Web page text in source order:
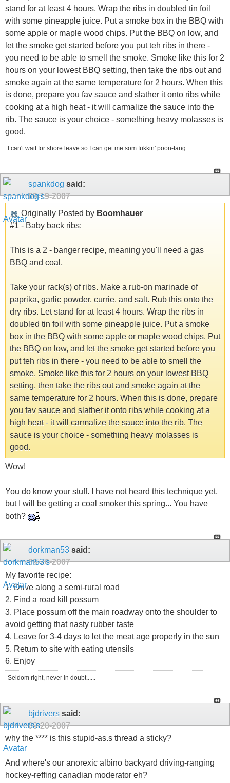
stand for at least 4 hours. Wrap the ribs in doubled tin foil
with some pineapple juice. Put a smoke box in the BBQ with
some apple or maple wood chips. Put the BBQ on low, and
let the smoke get started before you put teh ribs in there -
you need to be able to smell the smoke. Smoke like this for 2
hours on your lowest BBQ setting, then take the ribs out and
smoke again at the same temperature for 2 hours. When this
is done, prepare you fav sauce and slather it onto ribs while
cooking at a high heat - it will carmalize the sauce into the
rib. The sauce is your choice - something heavy molasses is
good.
I can't wait for shore leave so I can get me som fukkin' poon-tang.
spankdog said:
09-19-2007
Originally Posted by Boomhauer
#1 - Baby back ribs:
This is a 2 - banger recipe, meaning you'll need a gas
BBQ and coal,
Take your rack(s) of ribs. Make a rub-on marinade of
paprika, garlic powder, currie, and salt. Rub this onto the
dry ribs. Let stand for at least 4 hours. Wrap the ribs in
doubled tin foil with some pineapple juice. Put a smoke
box in the BBQ with some apple or maple wood chips. Put
the BBQ on low, and let the smoke get started before you
put teh ribs in there - you need to be able to smell the
smoke. Smoke like this for 2 hours on your lowest BBQ
setting, then take the ribs out and smoke again at the
same temperature for 2 hours. When this is done, prepare
you fav sauce and slather it onto ribs while cooking at a
high heat - it will carmalize the sauce into the rib. The
sauce is your choice - something heavy molasses is
good.
Wow!
You do know your stuff. I have not heard this technique yet,
but I will be getting a coal smoker this spring... You have
both?
dorkman53 said:
09-20-2007
My favorite recipe:
1. Drive along a semi-rural road
2. Find a road kill possum
3. Place possum off the main roadway onto the shoulder to
avoid getting that nasty rubber taste
4. Leave for 3-4 days to let the meat age properly in the sun
5. Return to site with eating utensils
6. Enjoy
Seldom right, never in doubt......
bjdrivers said:
09-20-2007
why the **** is this stupid-as.s thread a sticky?
And where's our anorexic albino backyard driving-ranging
hockey-reffing canadian moderator eh?